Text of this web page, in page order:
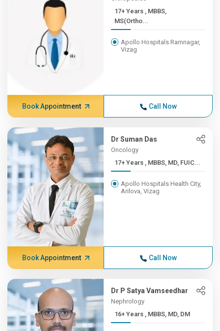
17+ Years , MBBS,
MS(Ortho...
Apollo Hospitals Ramnagar,
Vizag
Book Appointment Call Now
Dr Suman Das
Oncology
17+ Years , MBBS, MD, FUIC...
Apollo Hospitals Health City,
Arilova, Vizag
Book Appointment Call Now
Dr P Satya Vamseedhar
Nephrology
16+ Years , MBBS, MD, DM